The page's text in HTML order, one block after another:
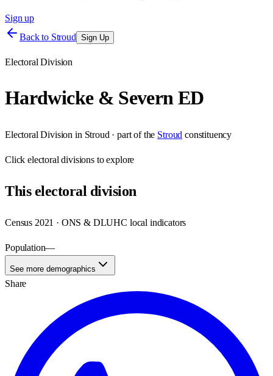
Sign up
Back to Stroud Sign Up
Electoral Division
Hardwicke & Severn ED
Electoral Division in Stroud · part of the Stroud constituency
Clickelectoral divisions to explore
Thiselectoral division
Census 2021 · ONS & DLUHC local indicators
Population—
See more demographics
Share